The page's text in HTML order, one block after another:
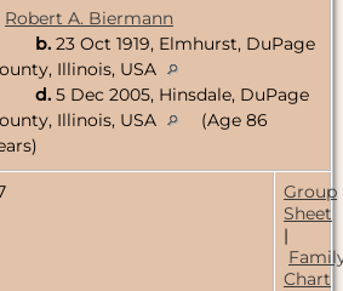
Robert A. Biermann
b. 23 Oct 1919, Elmhurst, DuPage
Illinois, USA
d. 5 Dec 2005, Hinsdale, DuPage
Illinois, USA
(Age 86
Group
Sheet
|
Chart